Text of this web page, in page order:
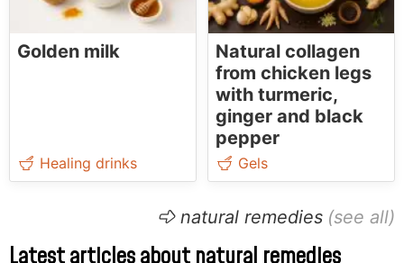
Golden milk
Healing drinks
Natural collagen
from chicken legs
with turmeric,
ginger and black
pepper
Gels
natural remedies